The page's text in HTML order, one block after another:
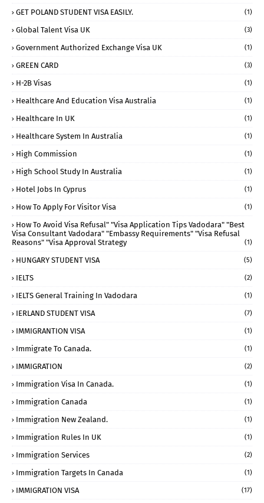
GET POLAND STUDENT VISA EASILY. (1)
Global Talent Visa UK (3)
Government Authorized Exchange Visa UK (1)
GREEN CARD (3)
H-2B Visas (1)
Healthcare And Education Visa Australia (1)
Healthcare In UK (1)
Healthcare System In Australia (1)
High Commission (1)
High School Study In Australia (1)
Hotel Jobs In Cyprus (1)
How To Apply For Visitor Visa (1)
How To Avoid Visa Refusal" "visa Application Tips Vadodara" "best
Visa Consultant Vadodara" "embassy Requirements" "visa Refusal
Reasons" "visa Approval Strategy
(1)
HUNGARY STUDENT VISA (5)
IELTS (2)
IELTS General Training In Vadodara (1)
IERLAND STUDENT VISA (7)
IMMIGRANTION VISA (1)
Immigrate To Canada. (1)
IMMIGRATION (2)
Immigration Visa In Canada. (1)
Immigration Canada (1)
Immigration New Zealand. (1)
Immigration Rules In UK (1)
Immigration Services (2)
Immigration Targets In Canada (1)
IMMIGRATION VISA (17)